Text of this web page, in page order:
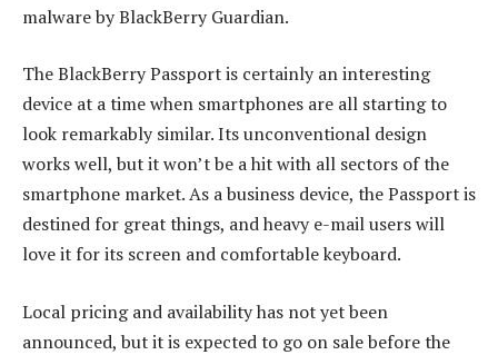
malware by BlackBerry Guardian.
The BlackBerry Passport is certainly an interesting
device at a time when smartphones are all starting to
look remarkably similar. Its unconventional design
works well, but it won’t be a hit with all sectors of the
smartphone market. As a business device, the Passport is
destined for great things, and heavy e-mail users will
love it for its screen and comfortable keyboard.
Local pricing and availability has not yet been
announced, but it is expected to go on sale before the